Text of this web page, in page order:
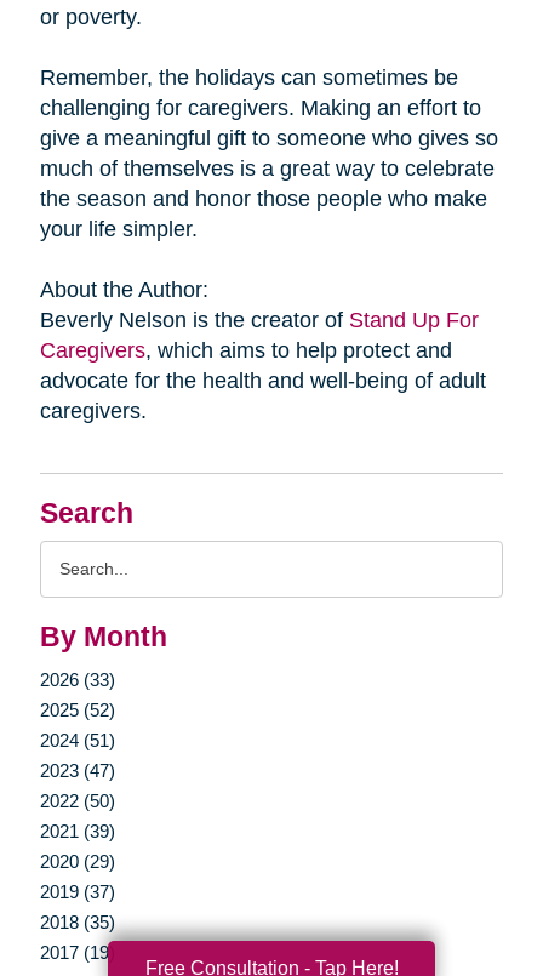
Search
By Month
2026 (33)
2025 (52)
2024 (51)
2023 (47)
2022 (50)
2021 (39)
2020 (29)
2019 (37)
2018 (35)
2017 (19)
or poverty.
Remember, the holidays can sometimes be
challenging for caregivers. Making an effort to
give a meaningful gift to someone who gives so
much of themselves is a great way to celebrate
the season and honor those people who make
your life simpler.
About the Author:
Beverly Nelson is the creator of Stand Up For
Caregivers, which aims to help protect and
advocate for the health and well-being of adult
caregivers.
Free Consultation - Tap Here!